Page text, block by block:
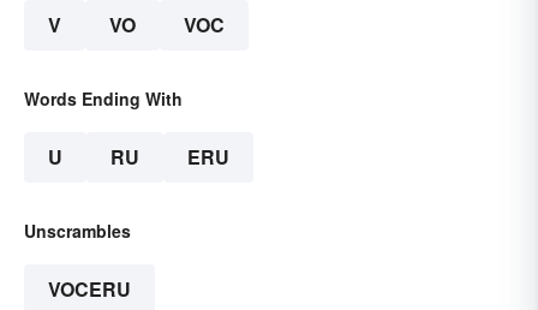
V VO VOC
Words Ending With
U RU ERU
Unscrambles
VOCERU